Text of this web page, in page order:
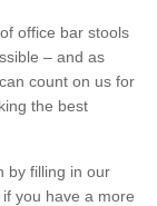
office bar stools
– and as
count on us for
the best
by filling in our
if you have a more